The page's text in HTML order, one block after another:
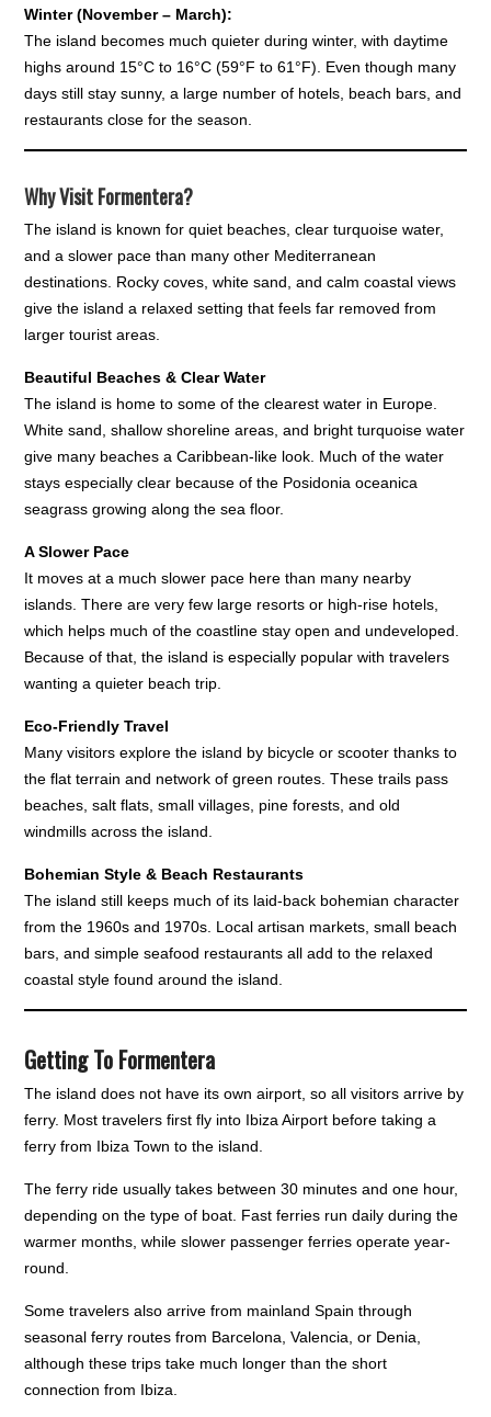
Winter (November – March):
The island becomes much quieter during winter, with daytime
highs around 15°C to 16°C (59°F to 61°F). Even though many
days still stay sunny, a large number of hotels, beach bars, and
restaurants close for the season.
Why Visit Formentera?
The island is known for quiet beaches, clear turquoise water,
and a slower pace than many other Mediterranean
destinations. Rocky coves, white sand, and calm coastal views
give the island a relaxed setting that feels far removed from
larger tourist areas.
Beautiful Beaches & Clear Water
The island is home to some of the clearest water in Europe.
White sand, shallow shoreline areas, and bright turquoise water
give many beaches a Caribbean-like look. Much of the water
stays especially clear because of the Posidonia oceanica
seagrass growing along the sea floor.
A Slower Pace
It moves at a much slower pace here than many nearby
islands. There are very few large resorts or high-rise hotels,
which helps much of the coastline stay open and undeveloped.
Because of that, the island is especially popular with travelers
wanting a quieter beach trip.
Eco-Friendly Travel
Many visitors explore the island by bicycle or scooter thanks to
the flat terrain and network of green routes. These trails pass
beaches, salt flats, small villages, pine forests, and old
windmills across the island.
Bohemian Style & Beach Restaurants
The island still keeps much of its laid-back bohemian character
from the 1960s and 1970s. Local artisan markets, small beach
bars, and simple seafood restaurants all add to the relaxed
coastal style found around the island.
Getting To Formentera
The island does not have its own airport, so all visitors arrive by
ferry. Most travelers first fly into Ibiza Airport before taking a
ferry from Ibiza Town to the island.
The ferry ride usually takes between 30 minutes and one hour,
depending on the type of boat. Fast ferries run daily during the
warmer months, while slower passenger ferries operate year-
round.
Some travelers also arrive from mainland Spain through
seasonal ferry routes from Barcelona, Valencia, or Denia,
although these trips take much longer than the short
connection from Ibiza.